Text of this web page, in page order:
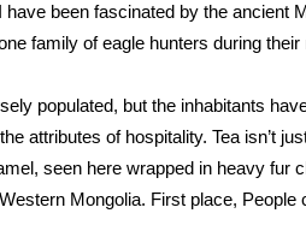
Football Tour
& Alerts
Center
have been fascinated by the ancient
family of eagle hunters during
populated, but the inhabitants
attributes of hospitality. Tea isn’t
seen here wrapped in heavy fur
Mongolia. First place, People